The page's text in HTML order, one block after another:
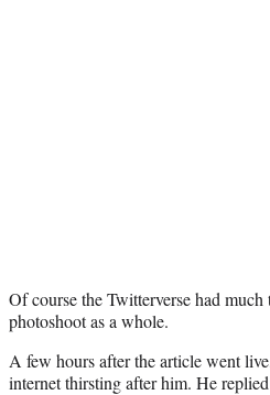
Of course the Twitterverse had
photoshoot as a whole.
A few hours after the article went
internet thirsting after him. He